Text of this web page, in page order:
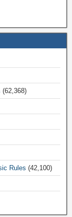
(62,368)
Rules (42,100)